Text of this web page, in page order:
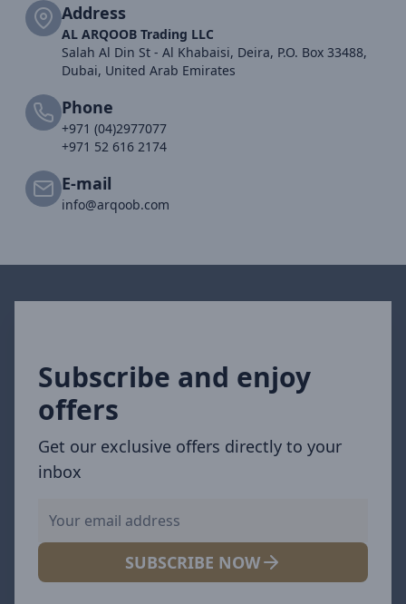
Address
AL ARQOOB Trading LLC
Salah Al Din St - Al Khabaisi, Deira, P.O. Box 33488,
Dubai, United Arab Emirates
Phone
+971 (04)2977077
+971 52 616 2174
E-mail
info@arqoob.com
Subscribe and enjoy
offers
Get our exclusive offers directly to your
inbox
SUBSCRIBE NOW